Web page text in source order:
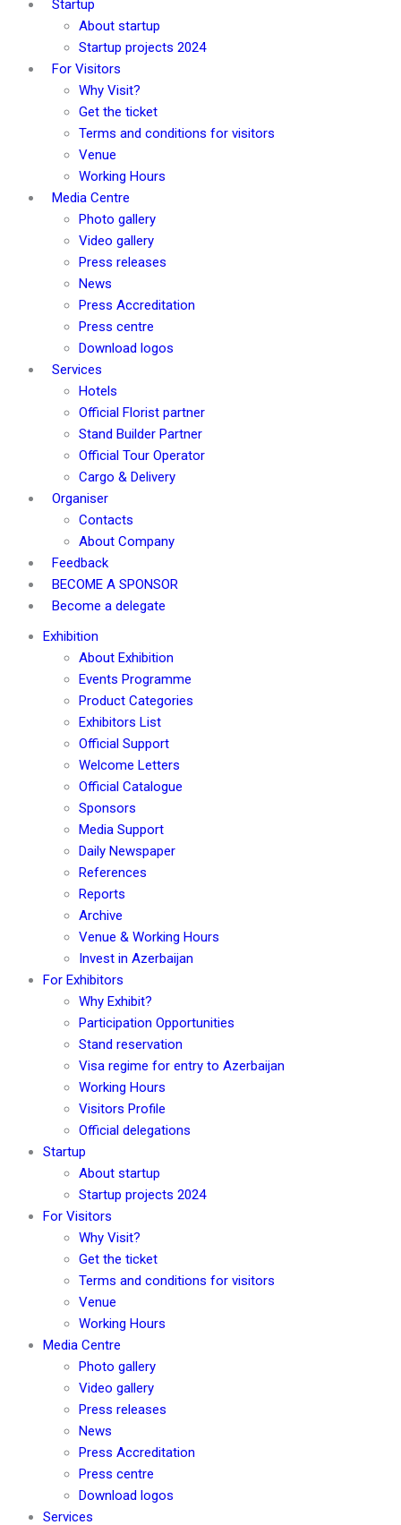
Startup
About startup
Startup projects 2024
For Visitors
Why Visit?
Get the ticket
Terms and conditions for visitors
Venue
Working Hours
Media Centre
Photo gallery
Video gallery
Press releases
News
Press Accreditation
Press centre
Download logos
Services
Hotels
Official Florist partner
Stand Builder Partner
Official Tour Operator
Cargo & Delivery
Organiser
Contacts
About Company
Feedback
BECOME A SPONSOR
Become a delegate
Exhibition
About Exhibition
Events Programme
Product Categories
Exhibitors List
Official Support
Welcome Letters
Official Catalogue
Sponsors
Media Support
Daily Newspaper
References
Reports
Archive
Venue & Working Hours
Invest in Azerbaijan
For Exhibitors
Why Exhibit?
Participation Opportunities
Stand reservation
Visa regime for entry to Azerbaijan
Working Hours
Visitors Profile
Official delegations
Startup
About startup
Startup projects 2024
For Visitors
Why Visit?
Get the ticket
Terms and conditions for visitors
Venue
Working Hours
Media Centre
Photo gallery
Video gallery
Press releases
News
Press Accreditation
Press centre
Download logos
Services